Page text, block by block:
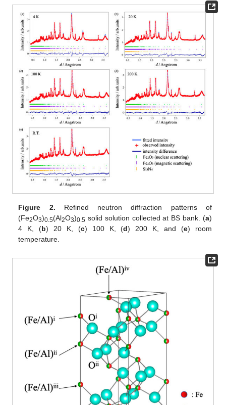
Figure 2. Refined neutron diffraction patterns of
(Fe2O3)0.5(Al2O3)0.5 solid solution collected at BS bank. (a)
4 K, (b) 20 K, (c) 100 K, (d) 200 K, and (e) room
temperature.